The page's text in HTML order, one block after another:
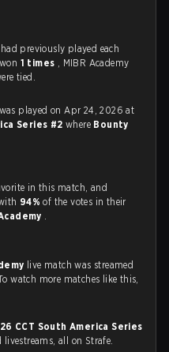
previously played each
1 times , MIBR Academy
tied.
was played on Apr 24, 2026 at
Series #2where Bounty
in this match, and
94%of the votes in their
.
live match was streamed
watch more matches like this,
CCT South America Series
all on Strafe.